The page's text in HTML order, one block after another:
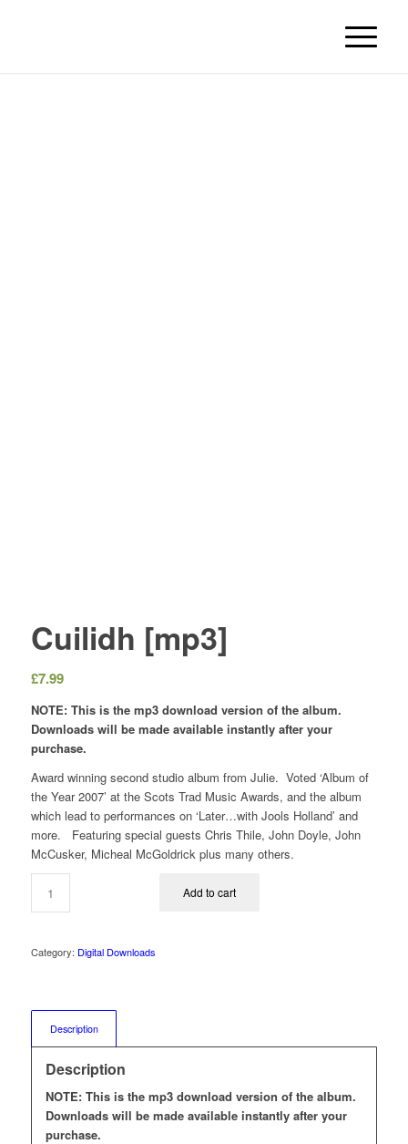
Cuilidh [mp3]
£7.99
NOTE: This is the mp3 download version of the album.
Downloads will be made available instantly after your
purchase.
Award winning second studio album from Julie. Voted ‘Album of
the Year 2007’ at the Scots Trad Music Awards, and the album
which lead to performances on ‘Later…with Jools Holland’ and
more. Featuring special guests Chris Thile, John Doyle, John
McCusker, Micheal McGoldrick plus many others.
Add to cart
Category: Digital Downloads
Description
Description
NOTE: This is the mp3 download version of the album.
Downloads will be made available instantly after your
purchase.